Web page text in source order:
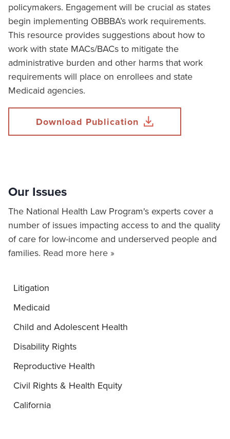
policymakers. Engagement will be crucial as states
begin implementing OBBBA’s work requirements.
This resource provides suggestions about how to
work with state MACs/BACs to mitigate the
administrative burden and other harms that work
requirements will place on enrollees and state
Medicaid agencies.
Download Publication
Our Issues
The National Health Law Program's experts cover a
number of issues impacting access to and the quality
of care for low-income and underserved people and
families. Read more here »
Litigation
Medicaid
Child and Adolescent Health
Disability Rights
Reproductive Health
Civil Rights & Health Equity
California